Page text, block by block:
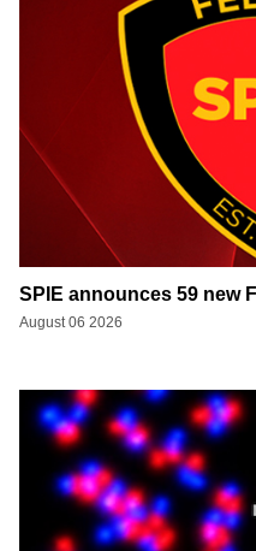
SPIE announces 59 new
August 06 2026